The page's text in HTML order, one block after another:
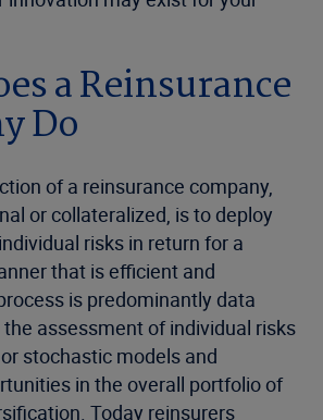
a Reinsurance
Do
of a reinsurance company,
or collateralized, is to deploy
risks in return for a
that is efficient and
is predominantly data
assessment of individual risks
stochastic models and
in the overall portfolio of
Today reinsurers